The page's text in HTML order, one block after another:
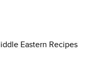
Eastern Recipes